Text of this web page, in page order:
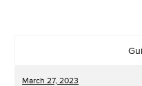
March 27, 2023